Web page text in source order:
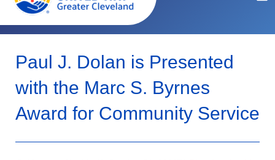
Paul J. Dolan is Presented
with the Marc S. Byrnes
Award for Community Service